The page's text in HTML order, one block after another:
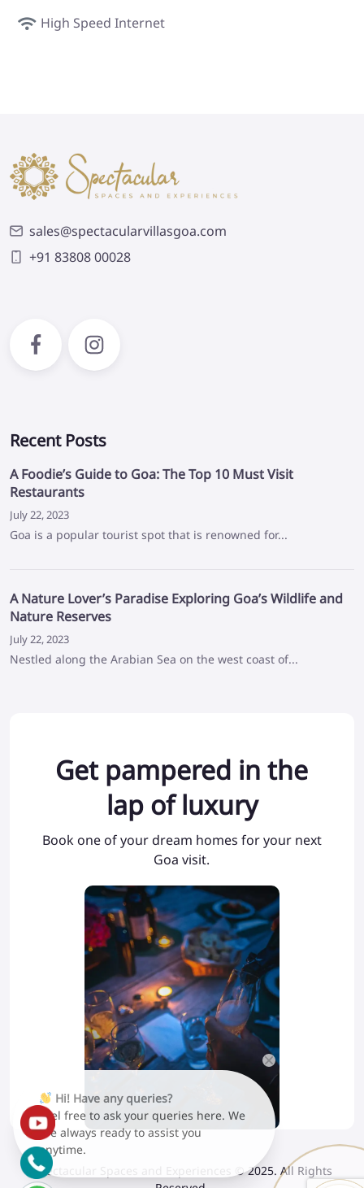
High Speed Internet
sales@spectacularvillasgoa.com
+91 83808 00028
Recent Posts
A Foodie’s Guide to Goa: The Top 10 Must Visit
Restaurants
July 22, 2023
Goa is a popular tourist spot that is renowned for...
A Nature Lover’s Paradise Exploring Goa’s Wildlife and
Nature Reserves
July 22, 2023
Nestled along the Arabian Sea on the west coast of...
Get pampered in the
lap of luxury
Book one of your dream homes for your next
Goa visit.
Spectacular Spaces and Experiences © 2025. All Rights
Hi! Have any queries?
Feel free to ask your queries here. We
are always ready to assist you
anytime.